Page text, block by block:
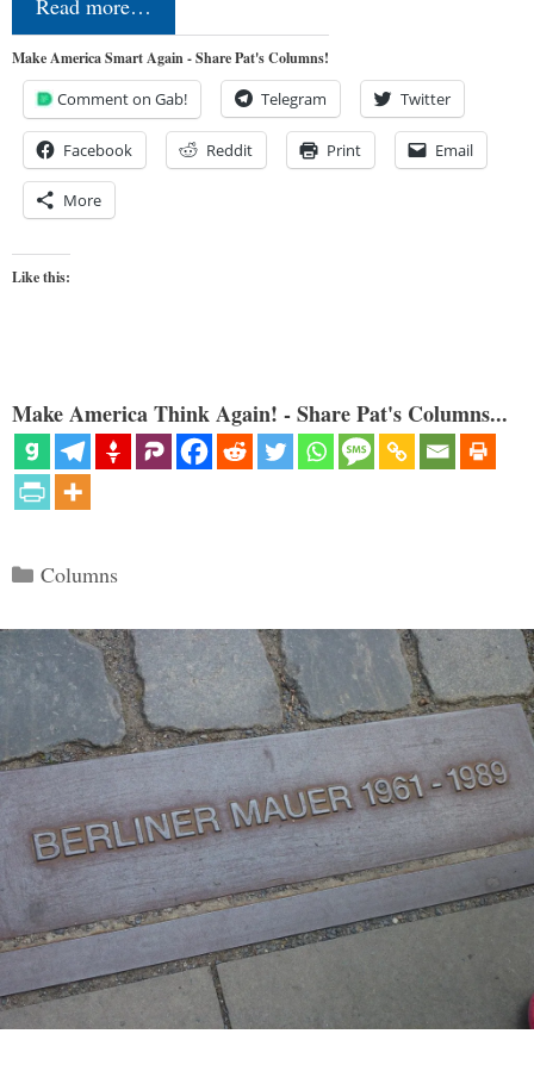
Read more…
Make America Smart Again - Share Pat's Columns!
Comment on Gab! Telegram Twitter
Facebook Reddit Print Email
More
Like this:
Make America Think Again! - Share Pat's Columns...
Categories
Columns